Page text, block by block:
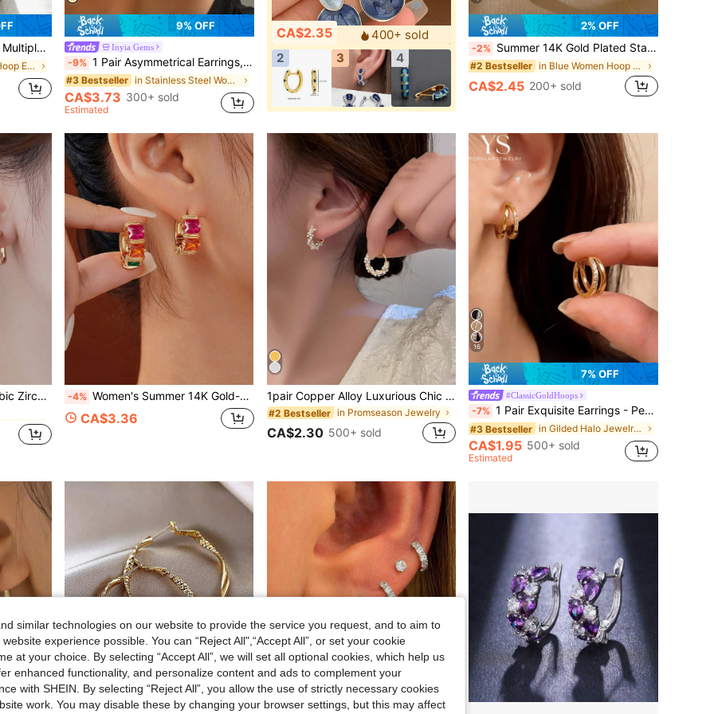
Birthday Gift
in Iron Women Hoop Earrings
9% OFF
Inyia Gems
-9% 1 Pair Asymmetrical Earrings, Minimalist Niche Stainless Steel Studs With Unique Texture, Showcasing Personalized And Charm, Simple Yet Fashionable, Suitable For Various Occasions
#3 Bestseller in Stainless Steel Women Hoop Earrings
CA$3.73 300+ sold
Estimated
CA$2.35
400+ sold
2
3 4
2% OFF
-2% Summer 14K Gold Plated Star Shine Hoop Earrings For Women Cubic Zirconia Celestial Chunky Hoops Earrings Gold Earrings For Women Fashion Accessories
#2 Bestseller in Blue Women Hoop Earrings
CA$2.45 200+ sold
For Daily Decoration
in Fantasy Women Hoop Earrings
in Fantasy Women Hoop Earrings
-4% Women's Summer 14K Gold-Plated Square Hoop Earrings With Six-Petal Flower - Chunky Celestial-Style Hoops Set With Cubic Zirconia, Fashion Accessory
CA$3.36
1pair Copper Alloy Luxurious Chic Circle & Faux Pearl Earrings For Women
#2 Bestseller in Promseason Jewelry
CA$2.30 500+ sold
16
7% OFF
#ClassicGoldHoops
-7% 1 Pair Exquisite Earrings - Perfect Fusion Of Fashion And Elegance, Double-Layer Design, Copper Micro-Inlaid Earrings For Young Ladies And Students
#3 Bestseller in Gilded Halo Jewelry & Watches
CA$1.95 500+ sold
Estimated
similar technologies on our website to provide the service you request, and to aim to
experience possible. You can “Reject All",“Accept All”, or set your cookie
at your choice. By selecting “Accept All”, we will set all optional cookies, which help us
enhanced functionality, and personalize content and ads to complement your
with SHEIN. By selecting “Reject All”, you allow the use of strictly necessary cookies
work. You may disable these by changing your browser settings, but this may affect